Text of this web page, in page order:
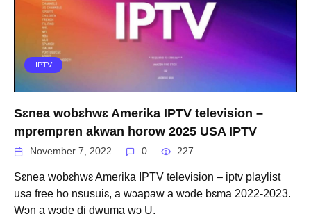
IPTV
Sɛnea wobɛhwɛ Amerika IPTV television –
mprempren akwan horow 2025 USA IPTV
November 7, 2022 0 227
Sɛnea wobɛhwɛ Amerika IPTV television – iptv playlist
usa free ho nsusuiɛ, a wɔapaw a wɔde bɛma 2022-2023.
Wɔn a wɔde di dwuma wɔ U.